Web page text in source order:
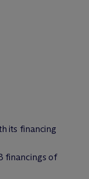
its financing
financings of